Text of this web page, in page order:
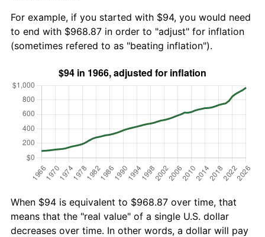
For example, if you started with $94, you would need
to end with $968.87 in order to "adjust" for inflation
(sometimes refered to as "beating inflation").
When $94 is equivalent to $968.87 over time, that
means that the "real value" of a single U.S. dollar
decreases over time. In other words, a dollar will pay